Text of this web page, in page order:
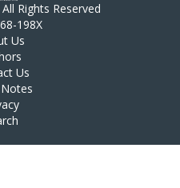
Rights Reserved
198X
Us
Us